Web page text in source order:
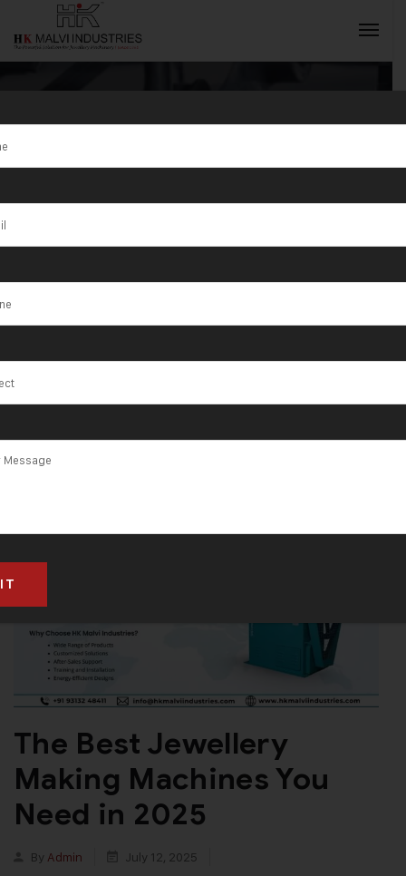
Tag:Best
Jewellery
Making
Machines 2025
The Best Jewellery
Making Machines You
Need in 2025
By Admin
July 12, 2025
INQUIRY NOW